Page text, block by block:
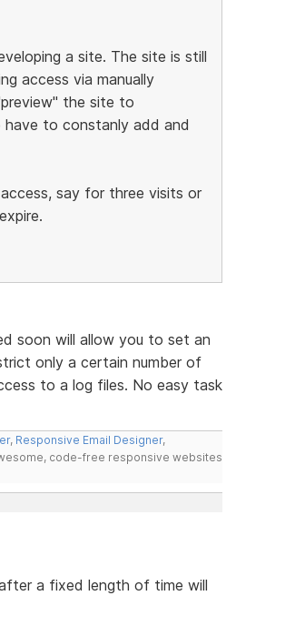
a site. The site is still
access via manually
the site to
to constanly add and
say for three visits or
soon will allow you to set an
only a certain number of
to a log files. No easy task
, Responsive Email Designer,
code-free responsive websites
a fixed length of time will